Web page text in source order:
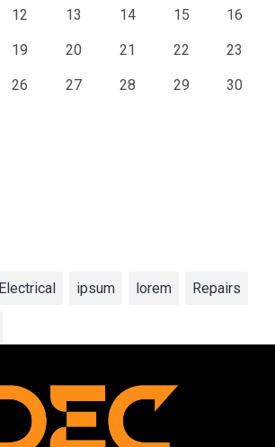
12 13 14 15 16
19 20 21 22 23
26 27 28 29 30
Electrical ipsum lorem Repairs